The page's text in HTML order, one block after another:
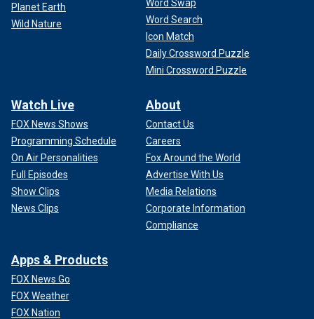
Planet Earth
Wild Nature
Word Swap
Word Search
Icon Match
Daily Crossword Puzzle
Mini Crossword Puzzle
Watch Live
FOX News Shows
Programming Schedule
On Air Personalities
Full Episodes
Show Clips
News Clips
About
Contact Us
Careers
Fox Around the World
Advertise With Us
Media Relations
Corporate Information
Compliance
Apps & Products
FOX News Go
FOX Weather
FOX Nation